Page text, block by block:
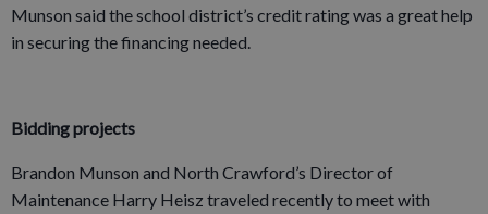
Munson said the school district’s credit rating was a great help
in securing the financing needed.
Bidding projects
Brandon Munson and North Crawford’s Director of
Maintenance Harry Heisz traveled recently to meet with